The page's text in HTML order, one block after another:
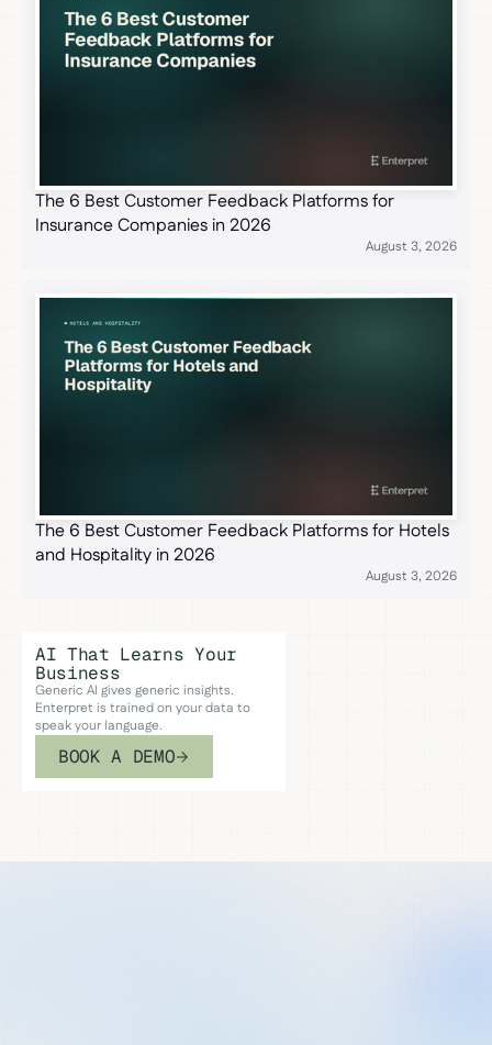
The 6 Best Customer Feedback Platforms for
Insurance Companies in 2026
August 3, 2026
The 6 Best Customer Feedback Platforms for Hotels
and Hospitality in 2026
August 3, 2026
AI That Learns Your
Business
Generic AI gives generic insights.
Enterpret is trained on your data to
speak your language.
BOOK A DEMO